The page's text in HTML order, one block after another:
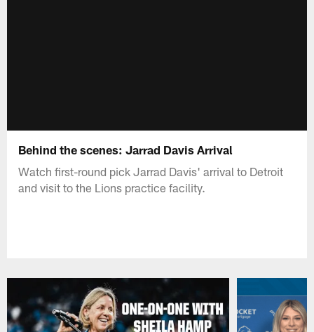
Behind the scenes: Jarrad Davis Arrival
Watch first-round pick Jarrad Davis' arrival to Detroit
and visit to the Lions practice facility.